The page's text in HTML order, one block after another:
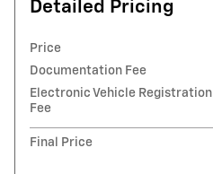
Detailed Pricing
Price
Documentation Fee
Electronic Vehicle Registration
Fee
Final Price